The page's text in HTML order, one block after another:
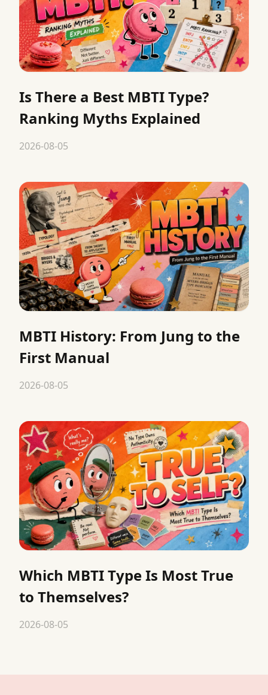
Is There a Best MBTI Type?
Ranking Myths Explained
2026-08-05
MBTI History: From Jung to the
First Manual
2026-08-05
Which MBTI Type Is Most True
to Themselves?
2026-08-05